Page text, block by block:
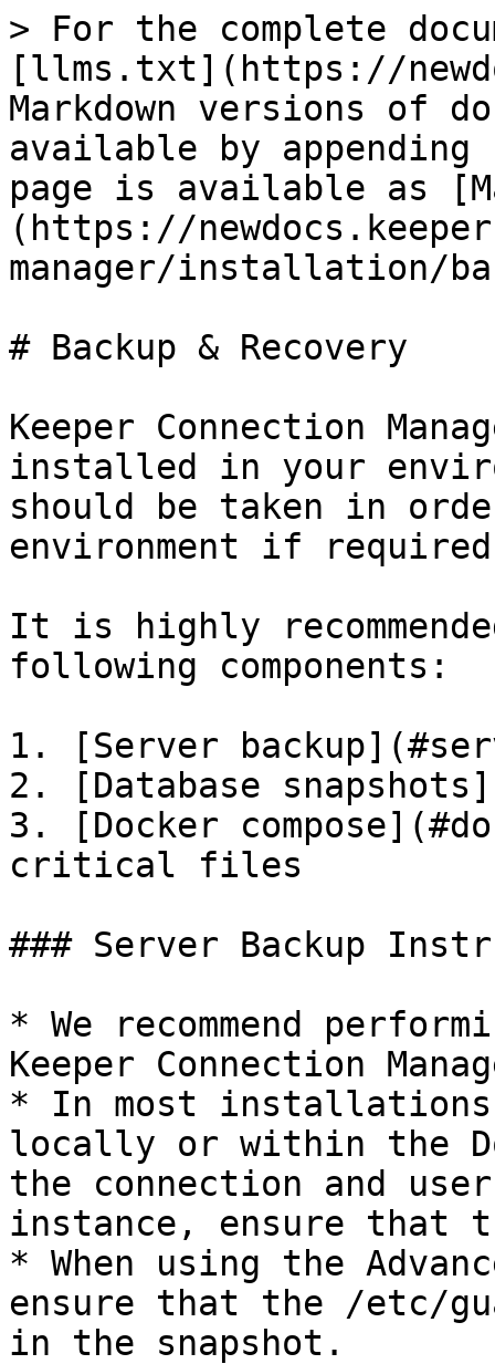
> For the complete
[llms.txt](https://
Markdown versions of
available by
page is available as
(https://
manager/installation/
# Backup & Recovery
Keeper Connection
installed in your
should be taken in
environment if
It is highly
following components:
1. [Server
2. [Database
3. [Docker
critical files
### Server Backup
* We recommend
Keeper Connection
* In most
locally or within the
the connection and
instance, ensure that
* When using the
ensure that the /etc/
in the snapshot.